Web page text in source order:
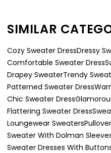
SIMILAR
Cozy Sweater DressDressy
Comfortable Sweater Dress
Drapey SweaterTrendy
Patterned Sweater Dress
Chic Sweater Dress
Flattering Sweater Dress
Loungewear Sweaters
Sweater With Dolman
Sweater Dresses With